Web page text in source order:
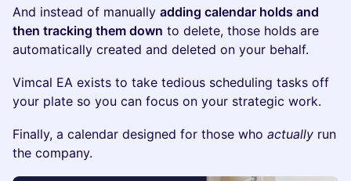
And instead of manually adding calendar holds and
then tracking them down to delete, those holds are
automatically created and deleted on your behalf.
Vimcal EA exists to take tedious scheduling tasks off
your plate so you can focus on your strategic work.
Finally, a calendar designed for those who actually run
the company.